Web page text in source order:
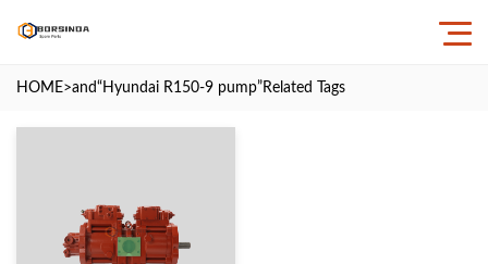
HOME>and“Hyundai R150-9 pump” Related Tags